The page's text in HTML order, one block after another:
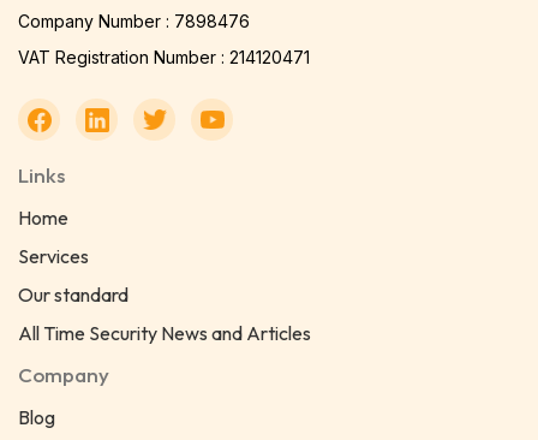
Company Number : 7898476
VAT Registration Number : 214120471
Links
Home
Services
Our standard
All Time Security News and Articles
Company
Blog